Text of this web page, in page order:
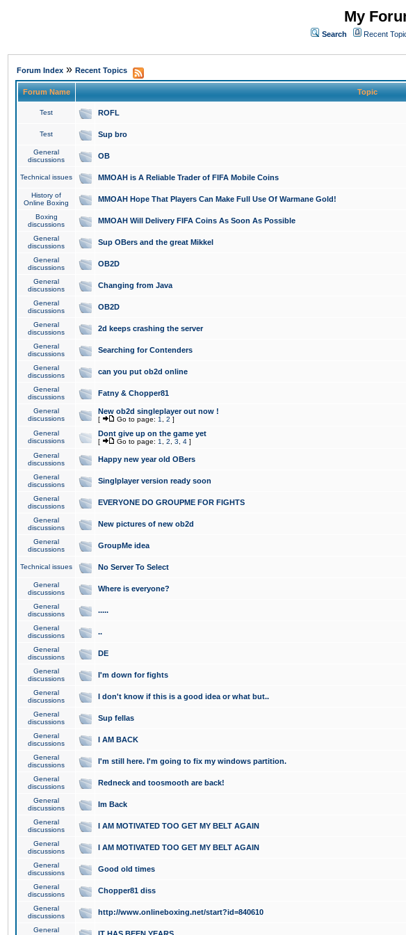
My
Search Recent
Forum Index » Recent Topics
Forum Name Topic
Test ROFL
Test Sup bro
General
discussions
OB
Technical issues MMOAH is A Reliable Trader of FIFA Mobile Coins
History of
Online Boxing
MMOAH Hope That Players Can Make Full Use Of Warmane Gold!
Boxing
discussions
MMOAH Will Delivery FIFA Coins As Soon As Possible
General
discussions
Sup OBers and the great Mikkel
General
discussions
OB2D
General
discussions
Changing from Java
General
discussions
OB2D
General
discussions
2d keeps crashing the server
General
discussions
Searching for Contenders
General
discussions
can you put ob2d online
General
discussions
Fatny & Chopper81
General
discussions
New ob2d singleplayer out now !
[ Go to page: 1 2 ]
General
discussions
Dont give up on the game yet
[ Go to page: 1 2 3 4 ]
General
discussions
Happy new year old OBers
General
discussions
Singlplayer version ready soon
General
discussions
EVERYONE DO GROUPME FOR FIGHTS
General
discussions
New pictures of new ob2d
General
discussions
GroupMe idea
Technical issues No Server To Select
General
discussions
Where is everyone?
General
discussions
.....
General
discussions
..
General
discussions
DE
General
discussions
I'm down for fights
General
discussions
I don't know if this is a good idea or what but..
General
discussions
Sup fellas
General
discussions
I AM BACK
General
discussions
I'm still here. I'm going to fix my windows partition.
General
discussions
Redneck and toosmooth are back!
General
discussions
Im Back
General
discussions
I AM MOTIVATED TOO GET MY BELT AGAIN
General
discussions
I AM MOTIVATED TOO GET MY BELT AGAIN
General
discussions
Good old times
General
discussions
Chopper81 diss
General
discussions
http://www.onlineboxing.net/start?id=840610
General